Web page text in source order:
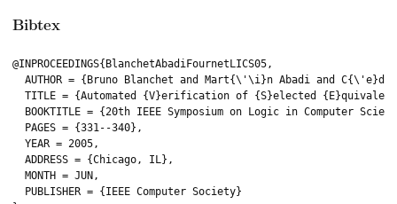
Bibtex
@INPROCEEDINGS{BlanchetAbadiFournetLICS05,
AUTHOR = {Bruno Blanchet and Mart{\'\i}n Abadi and
TITLE = {Automated {V}erification of {S}elected
BOOKTITLE = {20th IEEE Symposium on Logic in Computer
  PAGES = {331--340},
  YEAR = 2005,
  ADDRESS = {Chicago, IL},
  MONTH = JUN,
  PUBLISHER = {IEEE Computer Society}